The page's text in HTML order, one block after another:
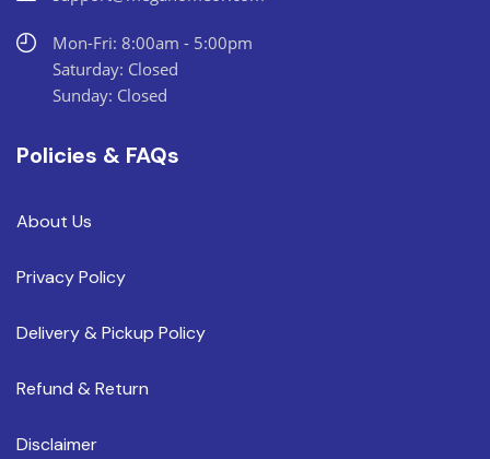
Mon-Fri: 8:00am - 5:00pm
Saturday: Closed
Sunday: Closed
Policies & FAQs
About Us
Privacy Policy
Delivery & Pickup Policy
Refund & Return
Disclaimer